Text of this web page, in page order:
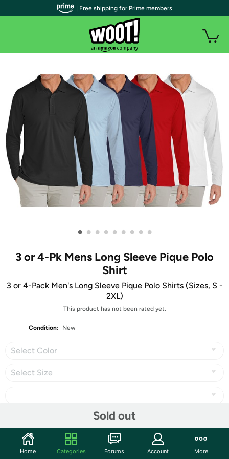
• • • • • • • • •
3 or 4-Pk Mens Long Sleeve Pique Polo
Shirt
3 or 4-Pack Men's Long Sleeve Pique Polo Shirts (Sizes, S -
2XL)
This product has not been rated yet.
Condition: New
Select Color
Select Size
Sold out
| Free shipping for Prime members
Home Categories Forums Account More